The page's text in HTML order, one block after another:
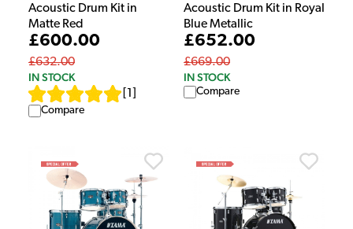
Acoustic Drum Kit in
Matte Red
£600.00
£632.00
IN STOCK
1
Compare
Acoustic Drum Kit in Royal
Blue Metallic
£652.00
£669.00
IN STOCK
Compare